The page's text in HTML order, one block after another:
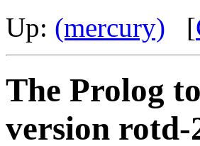
Up: (mercury) [
The Prolog
version rotd-